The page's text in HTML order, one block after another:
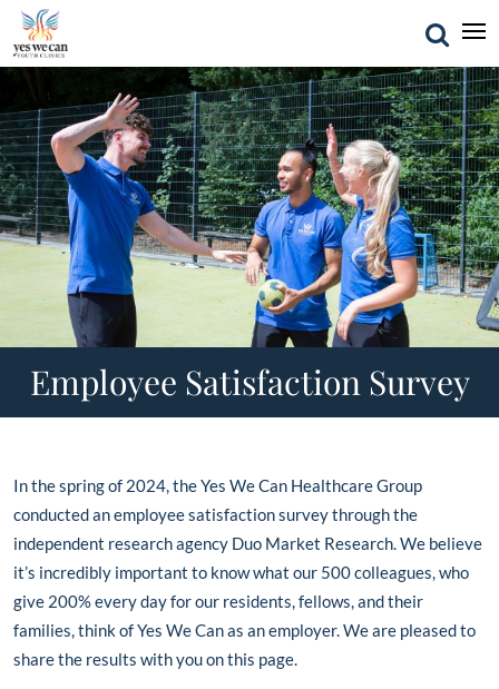
Employee Satisfaction Survey
In the spring of 2024, the Yes We Can Healthcare Group
conducted an employee satisfaction survey through the
independent research agency Duo Market Research. We believe
it’s incredibly important to know what our 500 colleagues, who
give 200% every day for our residents, fellows, and their
families, think of Yes We Can as an employer. We are pleased to
share the results with you on this page.